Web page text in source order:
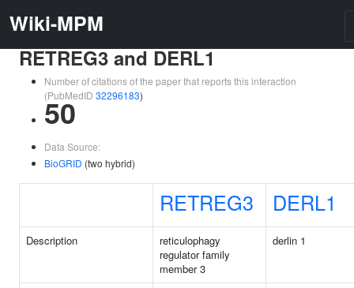
Wiki-MPM
RETREG3 and DERL1
Number of citations of the paper that reports this interaction
(PubMedID 32296183)
50
Data Source:
BioGRID (two hybrid)
RETREG3 DERL1
Description
reticulophagy
regulator family
member 3
derlin 1